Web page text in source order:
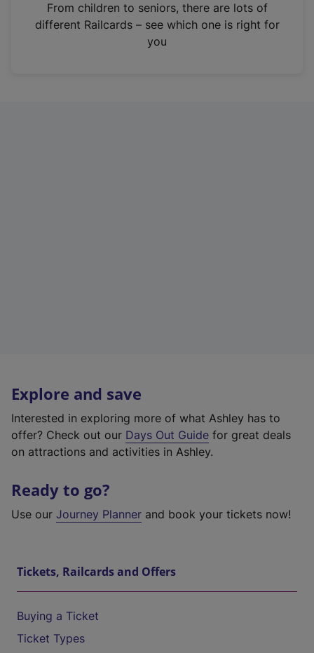
n
From children to seniors, there are lots of
different Railcards – see which one is right for
you
Explore and save
Interested in exploring more of what Ashley has to
offer? Check out our Days Out Guide for great deals
on attractions and activities in Ashley.
Ready to go?
Use our Journey Planner and book your tickets now!
Tickets, Railcards and Offers
Buying a Ticket
Ticket Types